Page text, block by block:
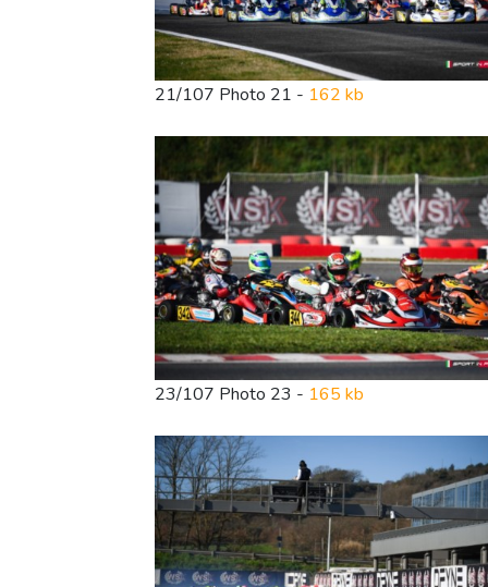
21/107 Photo 21 - 162 kb
23/107 Photo 23 - 165 kb